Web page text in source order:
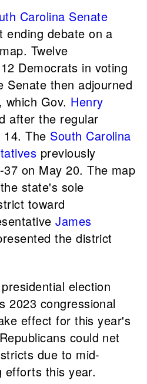
Carolina Senate
ending debate on a
Twelve
Democrats in voting
Senate then adjourned
which Gov. Henry
after the regular
14. The South Carolina
previously
on May 20. The map
state's sole
toward
James
the district
election
2023 congressional
effect for this year's
could net
due to mid-
efforts this year.